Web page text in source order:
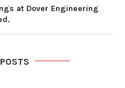
at Dover Engineering